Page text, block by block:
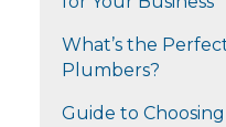
What’s the
Plumbers?
Guide to